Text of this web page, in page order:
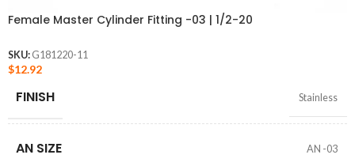
Female Master Cylinder Fitting -03 | 1/2-20
SKU: G181220-11
$12.92
FINISH Stainless
AN SIZE AN -03